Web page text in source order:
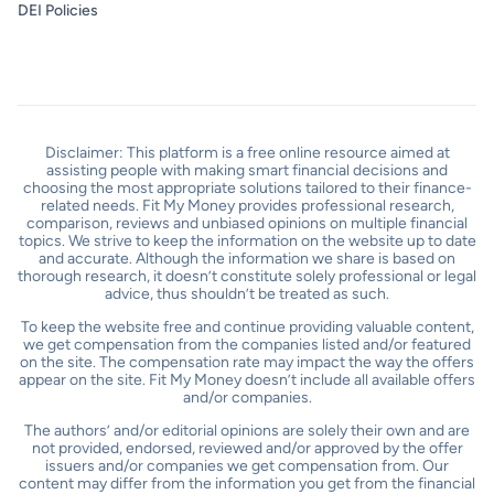
DEI Policies
Disclaimer: This platform is a free online resource aimed at
assisting people with making smart financial decisions and
choosing the most appropriate solutions tailored to their finance-
related needs. Fit My Money provides professional research,
comparison, reviews and unbiased opinions on multiple financial
topics. We strive to keep the information on the website up to date
and accurate. Although the information we share is based on
thorough research, it doesn’t constitute solely professional or legal
advice, thus shouldn’t be treated as such.
To keep the website free and continue providing valuable content,
we get compensation from the companies listed and/or featured
on the site. The compensation rate may impact the way the offers
appear on the site. Fit My Money doesn’t include all available offers
and/or companies.
The authors’ and/or editorial opinions are solely their own and are
not provided, endorsed, reviewed and/or approved by the offer
issuers and/or companies we get compensation from. Our
content may differ from the information you get from the financial